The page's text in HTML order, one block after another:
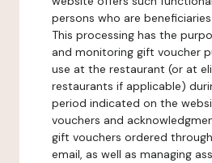
persons who are
This processing has the
and monitoring gift voucher
use at the restaurant (or at
restaurants if applicable)
period indicated on the
vouchers and
gift vouchers ordered
email, as well as managing